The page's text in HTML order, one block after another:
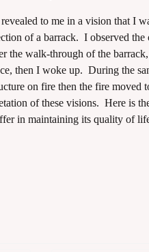
to me in a vision that I
of a barrack. I observed
walk-through of the
then I woke up. During the
on fire then the fire
of these visions. Here is
in maintaining its quality of
America Would Experience a